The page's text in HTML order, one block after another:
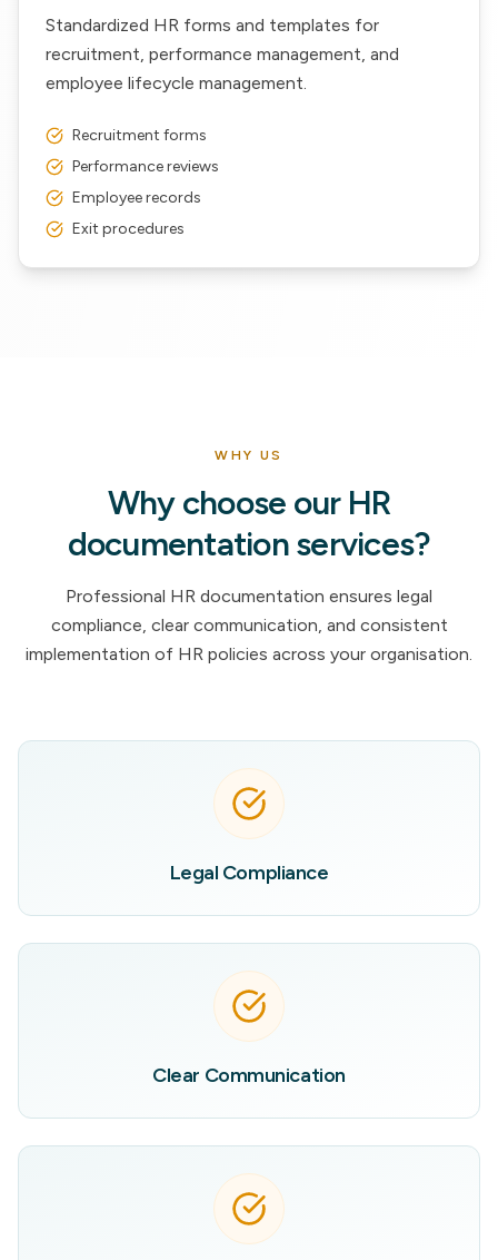
Standardized HR forms and templates for
recruitment, performance management, and
employee lifecycle management.
Recruitment forms
Performance reviews
Employee records
Exit procedures
WHY US
Why choose our HR
documentation services?
Professional HR documentation ensures legal
compliance, clear communication, and consistent
implementation of HR policies across your organisation.
Legal Compliance
Clear Communication